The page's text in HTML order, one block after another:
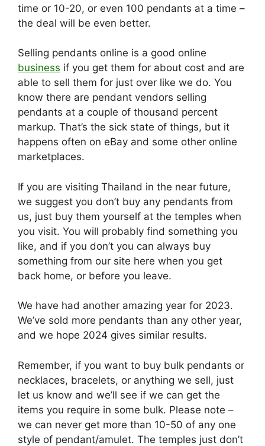
time or 10-20, or even 100 pendants at a time –
the deal will be even better.
Selling pendants online is a good online
business if you get them for about cost and are
able to sell them for just over like we do. You
know there are pendant vendors selling
pendants at a couple of thousand percent
markup. That’s the sick state of things, but it
happens often on eBay and some other online
marketplaces.
If you are visiting Thailand in the near future,
we suggest you don’t buy any pendants from
us, just buy them yourself at the temples when
you visit. You will probably find something you
like, and if you don’t you can always buy
something from our site here when you get
back home, or before you leave.
We have had another amazing year for 2023.
We’ve sold more pendants than any other year,
and we hope 2024 gives similar results.
Remember, if you want to buy bulk pendants or
necklaces, bracelets, or anything we sell, just
let us know and we’ll see if we can get the
items you require in some bulk. Please note –
we can never get more than 10-50 of any one
style of pendant/amulet. The temples just don’t